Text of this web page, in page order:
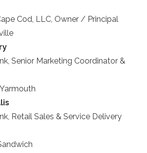
Cod, LLC, Owner / Principal
Senior Marketing Coordinator &
Retail Sales & Service Delivery